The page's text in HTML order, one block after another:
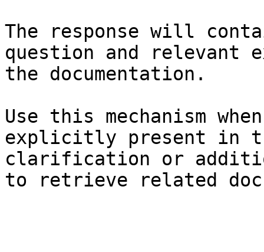
The response will
question and relevant
the documentation.
Use this mechanism
explicitly present in
clarification or